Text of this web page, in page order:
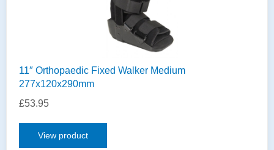
11″ Orthopaedic Fixed Walker Medium
277x120x290mm
£53.95
View product